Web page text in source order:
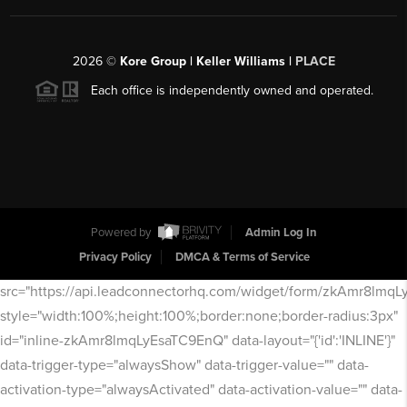
2026© Kore Group | Keller Williams | PLACE
Each office is independently owned and operated.
Powered by
Admin Log In
Privacy Policy
DMCA & Terms of Service
src="https://api.leadconnectorhq.com/widget/form/
style="width:100%;height:100%;border:none;border-radius:3px"
id="inline-zkAmr8lmqLyEsaTC9EnQ" data-layout="{'id':'INLINE'}"
data-trigger-type="alwaysShow" data-trigger-value="" data-
activation-type="alwaysActivated" data-activation-value="" data-